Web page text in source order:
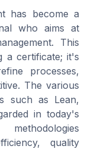
has become a
who aims at
This
a certificate; it's
processes,
The various
such as Lean,
in today's
quality